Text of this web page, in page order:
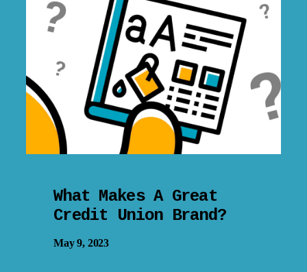
What Makes A Great
Credit Union Brand?
May 9, 2023